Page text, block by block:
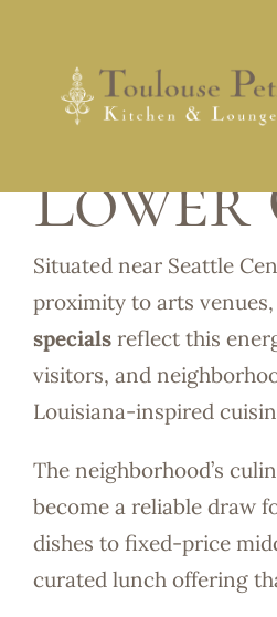
content
Lower
Situated near Seattle
proximity to arts
specials reflect this
visitors, and
Louisiana-inspired
The neighborhood’s
become a reliable draw
dishes to fixed-price
curated lunch offering